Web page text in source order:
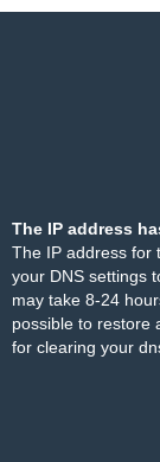
The IP address
The IP address for
your DNS settings
may take 8-24
possible to restore
for clearing your